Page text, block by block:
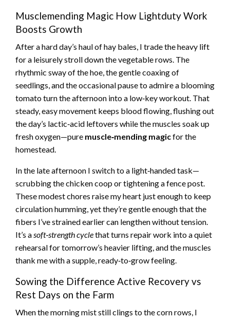
Musclemending Magic How Lightduty Work
Boosts Growth
After a hard day’s haul of hay bales, I trade the heavy lift
for a leisurely stroll down the vegetable rows. The
rhythmic sway of the hoe, the gentle coaxing of
seedlings, and the occasional pause to admire a blooming
tomato turn the afternoon into a low‑key workout. That
steady, easy movement keeps blood flowing, flushing out
the day’s lactic‑acid leftovers while the muscles soak up
fresh oxygen—pure muscle‑mending magicfor the
homestead.
In the late afternoon I switch to a light‑handed task—
scrubbing the chicken coop or tightening a fence post.
These modest chores raise my heart just enough to keep
circulation humming, yet they’re gentle enough that the
fibers I’ve strained earlier can lengthen without tension.
It’s asoft‑strength cyclethat turns repair work into a quiet
rehearsal for tomorrow’s heavier lifting, and the muscles
thank me with a supple, ready‑to‑grow feeling.
Sowing the Difference Active Recovery vs
Rest Days on the Farm
When the morning mist still clings to the corn rows, I